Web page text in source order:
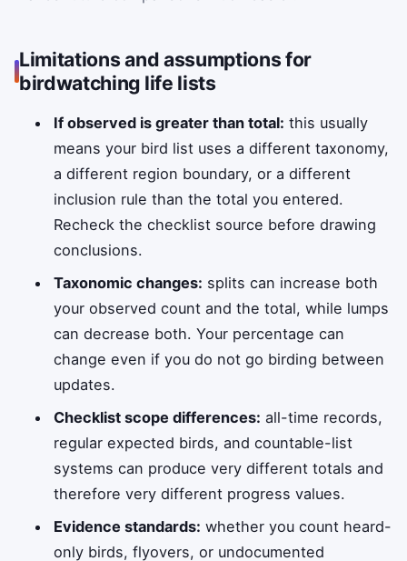
Limitations and assumptions for
birdwatching life lists
If observed is greater than total: this usually
means your bird list uses a different taxonomy,
a different region boundary, or a different
inclusion rule than the total you entered.
Recheck the checklist source before drawing
conclusions.
Taxonomic changes: splits can increase both
your observed count and the total, while lumps
can decrease both. Your percentage can
change even if you do not go birding between
updates.
Checklist scope differences: all-time records,
regular expected birds, and countable-list
systems can produce very different totals and
therefore very different progress values.
Evidence standards: whether you count heard-
only birds, flyovers, or undocumented